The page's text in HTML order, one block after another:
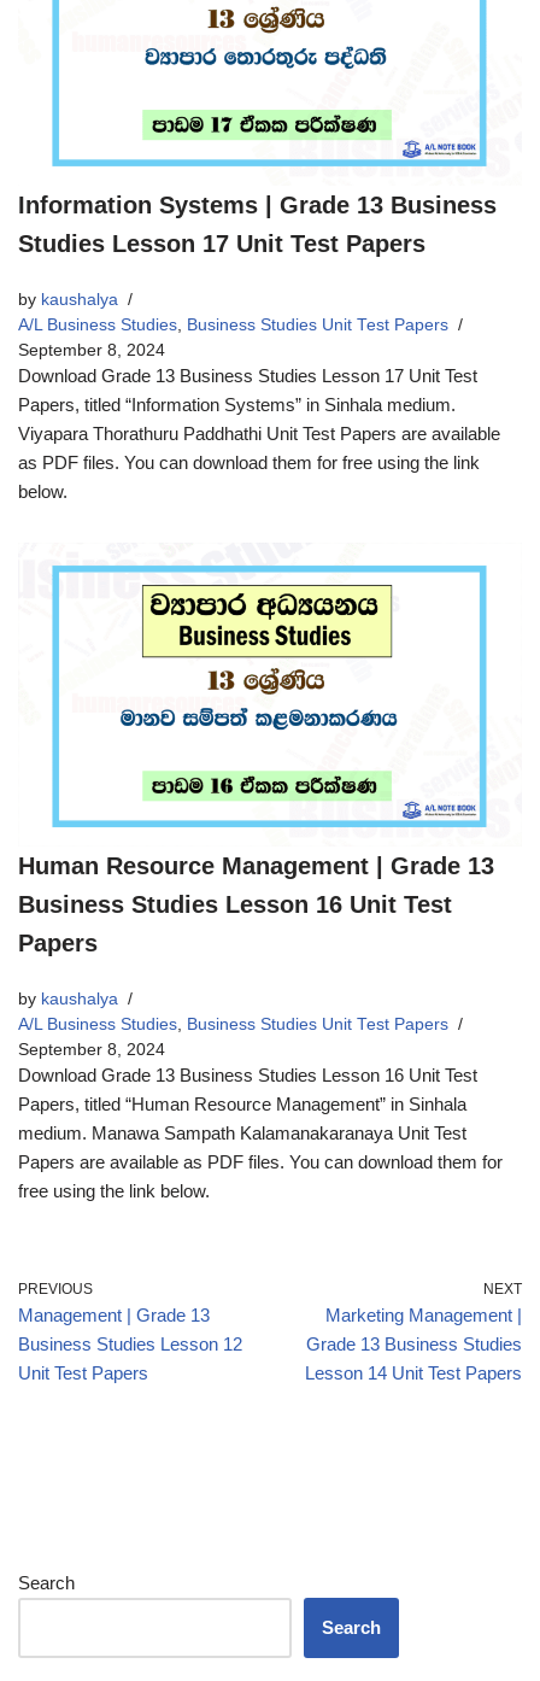
Information Systems | Grade 13 Business
Studies Lesson 17 Unit Test Papers
by kaushalya
A/L Business Studies
Business Studies Unit Test Papers
September 8, 2024
Download Grade 13 Business Studies Lesson 17 Unit Test
Papers, titled “Information Systems” in Sinhala medium.
Viyapara Thorathuru Paddhathi Unit Test Papers are available
as PDF files. You can download them for free using the link
below.
Human Resource Management | Grade 13
Business Studies Lesson 16 Unit Test
Papers
by kaushalya
A/L Business Studies, Business Studies Unit Test Papers
September 8, 2024
Download Grade 13 Business Studies Lesson 16 Unit Test
Papers, titled “Human Resource Management” in Sinhala
medium. Manawa Sampath Kalamanakaranaya Unit Test
Papers are available as PDF files. You can download them for
free using the link below.
PREVIOUS
Management | Grade 13
Business Studies Lesson 12
Unit Test Papers
NEXT
Marketing Management |
Grade 13 Business Studies
Lesson 14 Unit Test Papers
Search
Search